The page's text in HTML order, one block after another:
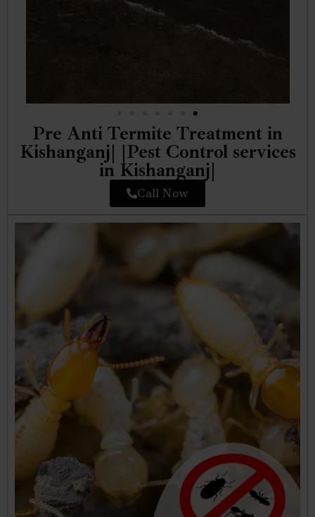
Pre Anti Termite Treatment in
Kishanganj| |Pest Control services
in Kishanganj|
Call Now